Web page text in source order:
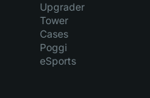
Upgrader
Tower
Cases
Poggi
eSports